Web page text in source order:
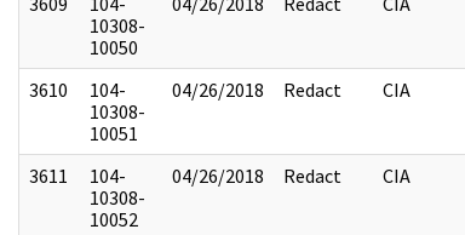
10308-
10050
3610
104-
10308-
10051
04/26/2018 Redact CIA
3611
104-
10308-
10052
04/26/2018 Redact CIA